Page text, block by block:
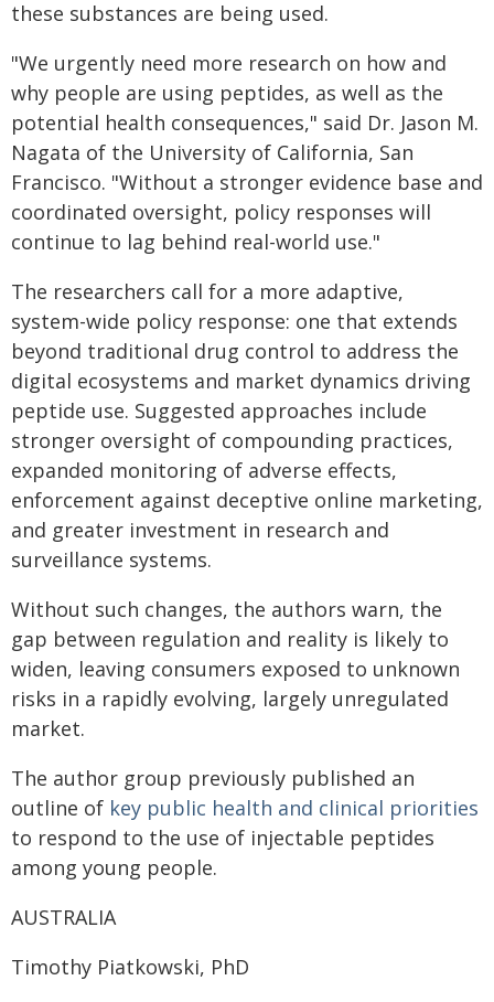
these substances are being used.
"We urgently need more research on how and
why people are using peptides, as well as the
potential health consequences," said Dr. Jason M.
Nagata of the University of California, San
Francisco. "Without a stronger evidence base and
coordinated oversight, policy responses will
continue to lag behind real-world use."
The researchers call for a more adaptive,
system-wide policy response: one that extends
beyond traditional drug control to address the
digital ecosystems and market dynamics driving
peptide use. Suggested approaches include
stronger oversight of compounding practices,
expanded monitoring of adverse effects,
enforcement against deceptive online marketing,
and greater investment in research and
surveillance systems.
Without such changes, the authors warn, the
gap between regulation and reality is likely to
widen, leaving consumers exposed to unknown
risks in a rapidly evolving, largely unregulated
market.
The author group previously published an
outline of key public health and clinical priorities
to respond to the use of injectable peptides
among young people.
AUSTRALIA
Timothy Piatkowski, PhD